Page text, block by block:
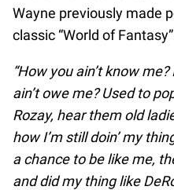
Wayne previously made
classic “World of
“How you ain’t know
ain’t owe me? Used to
Rozay, hear them old
how I’m still doin’ my
a chance to be like me,
and did my thing like